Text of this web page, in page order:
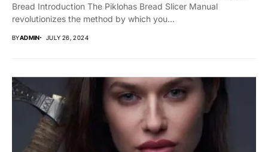
Bread Introduction The Piklohas Bread Slicer Manual
revolutionizes the method by which you...
BYADMIN JULY 26, 2024